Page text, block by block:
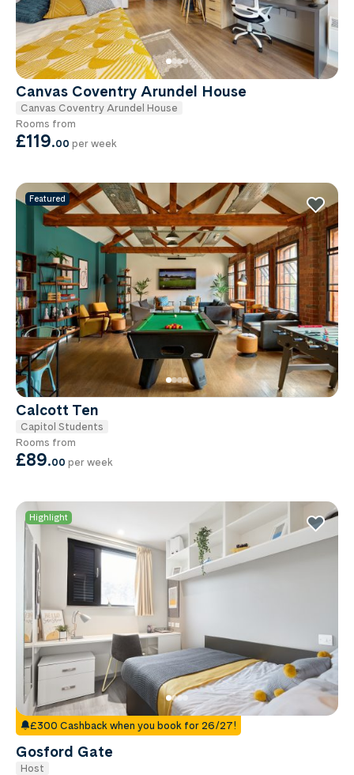
Canvas Coventry Arundel House
Canvas Coventry Arundel House
Rooms from
£119.00 per week
Featured
Calcott Ten
Capitol Students
Rooms from
£89.00 per week
Highlight
£300 Cashback when you book for 26/27!
Gosford Gate
Host